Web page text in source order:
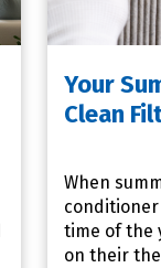
Your
Clean
When
time of the
on their